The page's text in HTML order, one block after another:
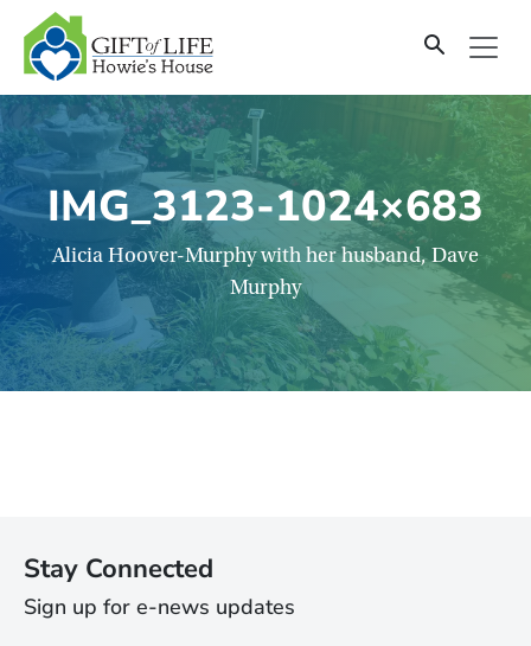
SKIP
TO
CONTENT
IMG_3123-1024×683
Alicia Hoover-Murphy with her husband, Dave
Murphy
Stay Connected
Sign up for e-news updates